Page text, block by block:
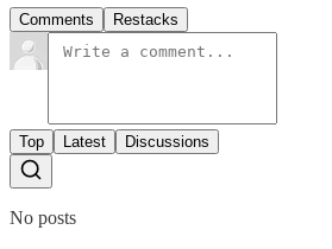
Comments Restacks
Top Latest Discussions
No posts